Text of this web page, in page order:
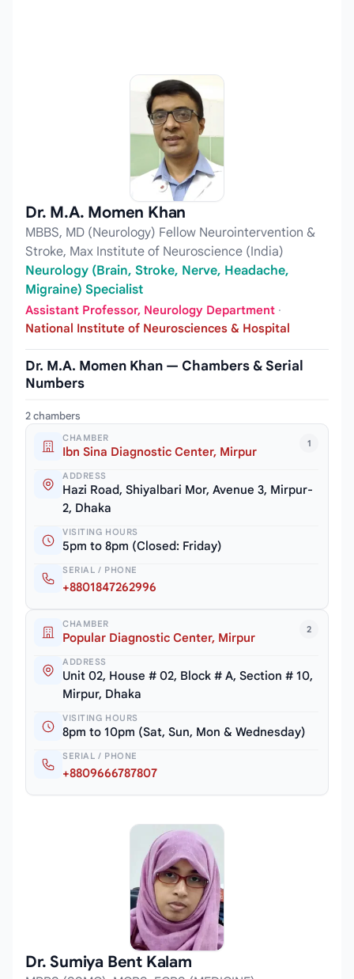
Dr. M.A. Momen Khan
MBBS, MD (Neurology) Fellow Neurointervention &
Stroke, Max Institute of Neuroscience (India)
Neurology (Brain, Stroke, Nerve, Headache,
Migraine) Specialist
Assistant Professor, Neurology Department ·
National Institute of Neurosciences & Hospital
Dr. M.A. Momen Khan — Chambers & Serial
Numbers
2 chambers
1
CHAMBER
Ibn Sina Diagnostic Center, Mirpur
ADDRESS
Hazi Road, Shiyalbari Mor, Avenue 3, Mirpur-
2, Dhaka
VISITING HOURS
5pm to 8pm (Closed: Friday)
SERIAL / PHONE
+8801847262996
2
CHAMBER
Popular Diagnostic Center, Mirpur
ADDRESS
Unit 02, House # 02, Block # A, Section # 10,
Mirpur, Dhaka
VISITING HOURS
8pm to 10pm (Sat, Sun, Mon & Wednesday)
SERIAL / PHONE
+8809666787807
Dr. Sumiya Bent Kalam